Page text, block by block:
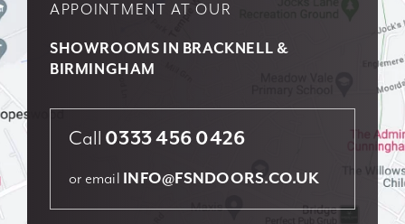
APPOINTMENT AT OUR
SHOWROOMS IN BRACKNELL &
BIRMINGHAM
Call 0333 456 0426
or email INFO@FSNDOORS.CO.UK